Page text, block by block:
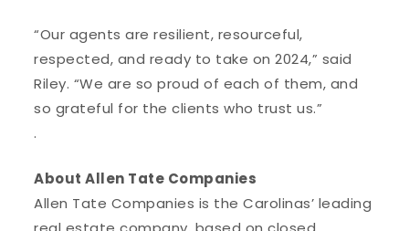
“Our agents are resilient, resourceful,
respected, and ready to take on 2024,” said
Riley. “We are so proud of each of them, and
so grateful for the clients who trust us.”
.
About Allen Tate Companies
Allen Tate Companies is the Carolinas’ leading